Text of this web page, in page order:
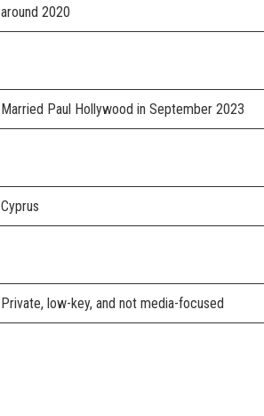
around 2020
Married Paul Hollywood in September 2023
Cyprus
Private, low-key, and not media-focused